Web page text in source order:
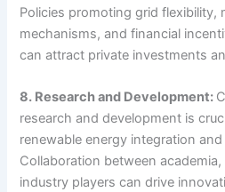
Policies promoting grid flexibility,
mechanisms, and financial
can attract private investments
8. Research and Development:
research and development is
renewable energy integration
Collaboration between
industry players can drive